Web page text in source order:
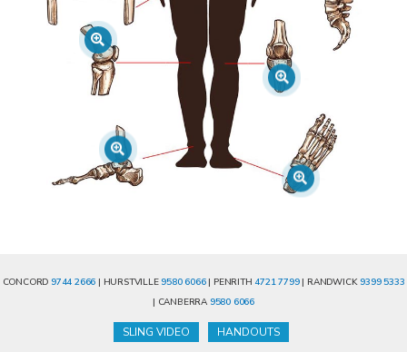
CONCORD 9744 2666 | HURSTVILLE 9580 6066| PENRITH 4721 7799| RANDWICK 9399 5333
| CANBERRA 9580 6066
SLING VIDEO HANDOUTS